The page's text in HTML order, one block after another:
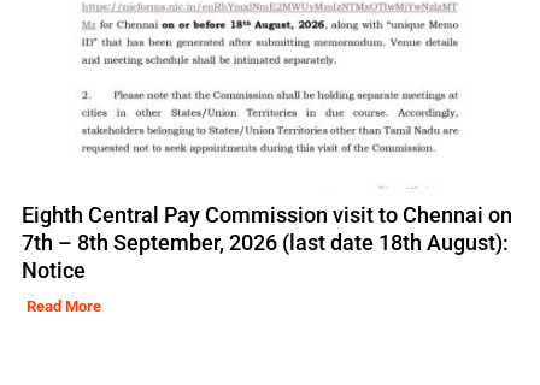
Eighth Central Pay Commission visit to Chennai on
7th – 8th September, 2026 (last date 18th August):
Notice
Read More